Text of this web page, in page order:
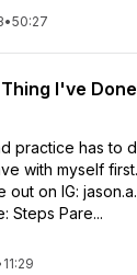
•50:27
I've
practice has to
with myself
out on IG:
Steps Pare...
11:29